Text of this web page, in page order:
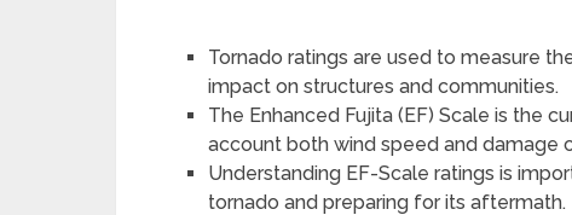
Tornado ratings are used to measure
impact on structures and communities.
The Enhanced Fujita (EF) Scale is the
account both wind speed and damage
Understanding EF-Scale ratings is
tornado and preparing for its aftermath.